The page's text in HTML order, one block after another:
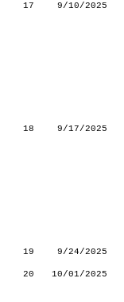
17
9/10/2025
18
9/17/2025
19
9/24/2025
20
10/01/2025